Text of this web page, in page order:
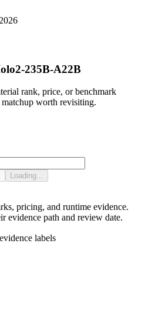
235B-A22B
rank, price, or benchmark
matchup worth revisiting.
Loading...
pricing, and runtime evidence.
evidence path and review date.
labels